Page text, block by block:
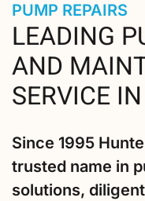
PUMP REPAIRS
LEADING
AND
SERVICE
Since 1995
trusted name in
solutions,